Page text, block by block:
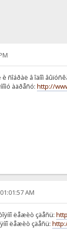
è ñîáðàë â îäíîì
àäðåñó: http://
AM
ëåæèò çäåñü:
ëåæèò çäåñü: